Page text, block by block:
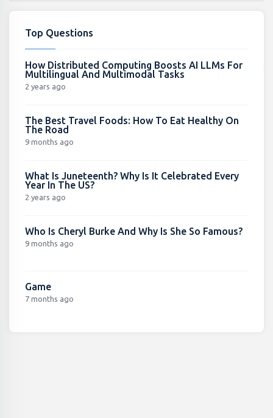
Top Questions
How Distributed Computing Boosts AI LLMs For
Multilingual And Multimodal Tasks
2 years ago
The Best Travel Foods: How To Eat Healthy On
The Road
9 months ago
What Is Juneteenth? Why Is It Celebrated Every
Year In The US?
2 years ago
Who Is Cheryl Burke And Why Is She So Famous?
9 months ago
Game
7 months ago